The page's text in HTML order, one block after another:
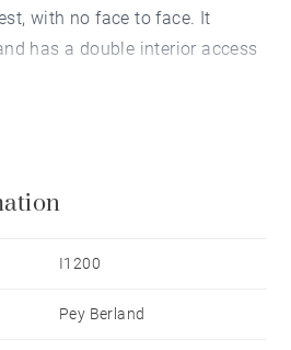
with no face to face. It
has a double interior access
its fourteen rooms. Two
I1200
Pey Berland